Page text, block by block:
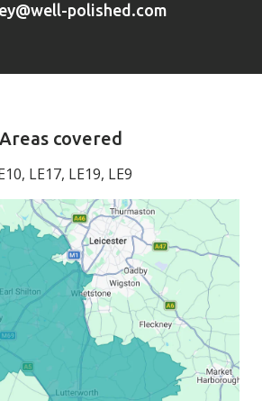
polished.com
Areas covered
LE17, LE19, LE9